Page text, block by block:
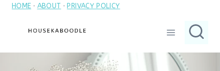
SkipHOME · ABOUT · PRIVACY POLICY